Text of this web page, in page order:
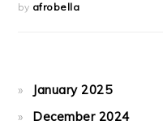
by afrobella
January 2025
December 2024